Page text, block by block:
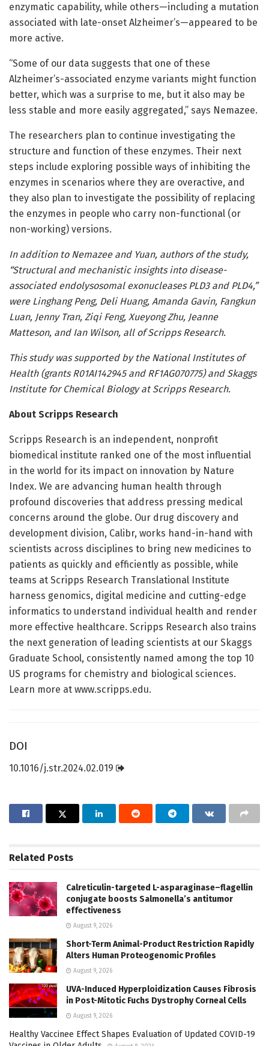
enzymatic capability, while others—including a mutation
associated with late-onset Alzheimer’s—appeared to be
more active.
“Some of our data suggests that one of these
Alzheimer’s-associated enzyme variants might function
better, which was a surprise to me, but it also may be
less stable and more easily aggregated,” says Nemazee.
The researchers plan to continue investigating the
structure and function of these enzymes. Their next
steps include exploring possible ways of inhibiting the
enzymes in scenarios where they are overactive, and
they also plan to investigate the possibility of replacing
the enzymes in people who carry non-functional (or
non-working) versions.
In addition to Nemazee and Yuan, authors of the study,
“Structural and mechanistic insights into disease-
associated endolysosomal exonucleases PLD3 and PLD4,”
were Linghang Peng, Deli Huang, Amanda Gavin, Fangkun
Luan, Jenny Tran, Ziqi Feng, Xueyong Zhu, Jeanne
Matteson, and Ian Wilson, all of Scripps Research.
This study was supported by the National Institutes of
Health (grants R01AI142945 and RF1AG070775) and Skaggs
Institute for Chemical Biology at Scripps Research.
About Scripps Research
Scripps Research is an independent, nonprofit
biomedical institute ranked one of the most influential
in the world for its impact on innovation by Nature
Index. We are advancing human health through
profound discoveries that address pressing medical
concerns around the globe. Our drug discovery and
development division, Calibr, works hand-in-hand with
scientists across disciplines to bring new medicines to
patients as quickly and efficiently as possible, while
teams at Scripps Research Translational Institute
harness genomics, digital medicine and cutting-edge
informatics to understand individual health and render
more effective healthcare. Scripps Research also trains
the next generation of leading scientists at our Skaggs
Graduate School, consistently named among the top 10
US programs for chemistry and biological sciences.
Learn more at www.scripps.edu.
DOI
10.1016/j.str.2024.02.019
Related Posts
Calreticulin-targeted L-asparaginase–flagellin
conjugate boosts Salmonella’s antitumor
effectiveness
August 9, 2026
Short-Term Animal-Product Restriction Rapidly
Alters Human Proteogenomic Profiles
August 9, 2026
UVA-Induced Hyperploidization Causes Fibrosis
in Post-Mitotic Fuchs Dystrophy Corneal Cells
August 9, 2026
Healthy Vaccinee Effect Shapes Evaluation of Updated COVID-19